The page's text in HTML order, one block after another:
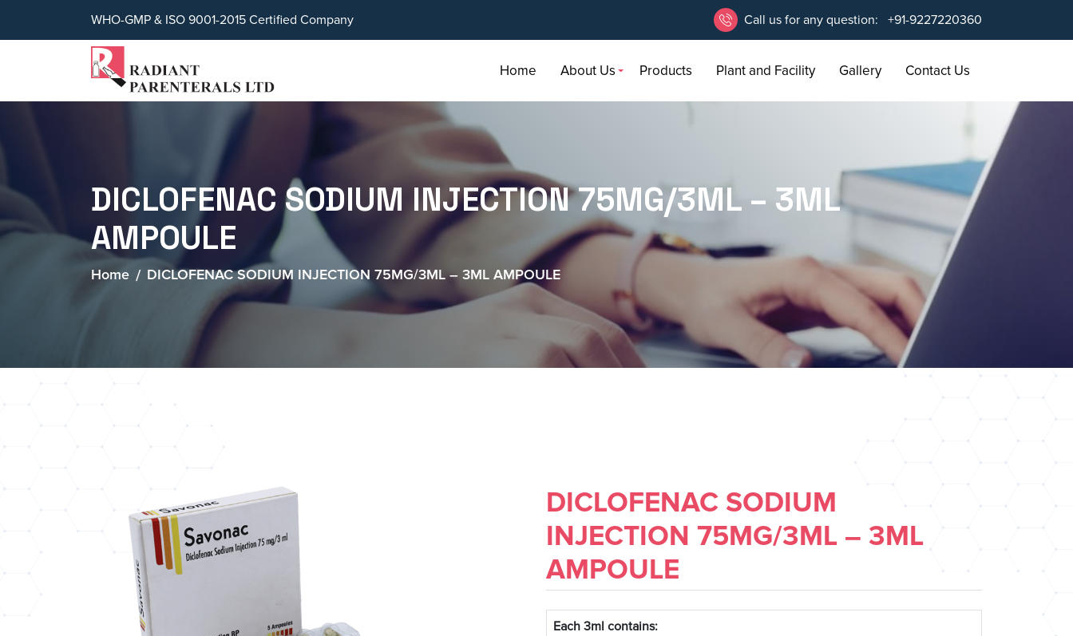
WHO-GMP & ISO 9001-2015 Certified Company Call us for any question: +91-9227220360
Home About Us Products Plant and Facility Gallery Contact Us
DICLOFENAC SODIUM INJECTION 75MG/3ML – 3ML
AMPOULE
Home DICLOFENAC SODIUM INJECTION 75MG/3ML – 3ML AMPOULE
DICLOFENAC SODIUM
INJECTION 75MG/3ML – 3ML
AMPOULE
Each 3ml contains: